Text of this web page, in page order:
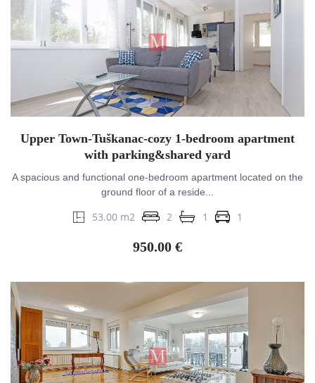
Upper Town-Tuškanac-cozy 1-bedroom apartment
with parking&shared yard
A spacious and functional one-bedroom apartment located on the
ground floor of a reside...
53.00 m2 2 1 1
950.00 €